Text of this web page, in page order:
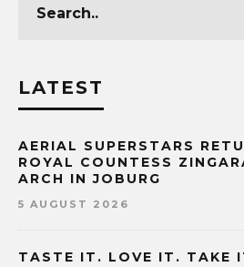
LATEST
AERIAL SUPERSTARS
ROYAL COUNTESS
ARCH IN JOBURG
5 AUGUST 2026
TASTE IT. LOVE IT. TAKE